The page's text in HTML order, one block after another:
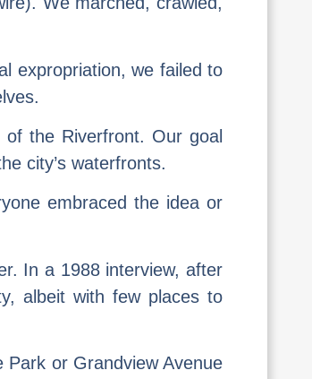
expropriation, we failed to
the Riverfront. Our goal
city’s waterfronts.
embraced the idea or
In a 1988 interview, after
albeit with few places to
or Grandview Avenue